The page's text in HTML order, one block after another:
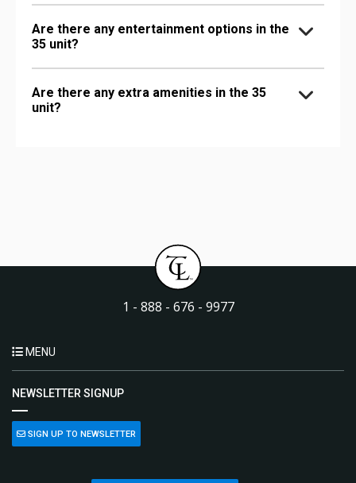
Are there any entertainment options in the
35 unit?
Are there any extra amenities in the 35
unit?
1 - 888 - 676 - 9977
MENU
NEWSLETTER SIGNUP
SIGN UP TO NEWSLETTER